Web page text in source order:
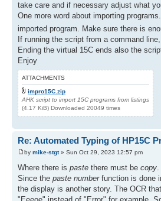
take care and if necessary adjust what
One more word about importing
imported program. Make sure there is
If running the script from a command
Ending the virtual 15C ends also the
Enjoy
ATTACHMENTS
impro15C.zip
AHK script to import 15C programs from listings
(4.17 KiB) Downloaded 20049 times
Re: Automated Typing of HP15C
by mike-stgt» Sun Oct 29, 2023 12:57 pm
Where there is paste there must be copy
Since the paste numberfunction is done
the display is another story. The OCR